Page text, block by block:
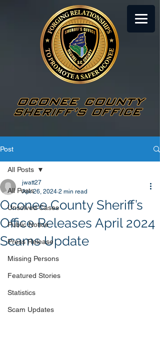
Post
All Posts
Unsolved Cases
Public Notice
Press Release
Missing Persons
Featured Stories
Statistics
Scam Updates
All Posts
Oconee County Sheriff’s
Office Releases April 2024
Scams Update
jwatt27
Apr 26, 2024 2 min read